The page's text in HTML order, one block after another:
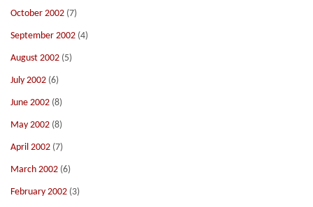
October 2002 (7)
September 2002 (4)
August 2002 (5)
July 2002 (6)
June 2002 (8)
May 2002 (8)
April 2002 (7)
March 2002 (6)
February 2002 (3)